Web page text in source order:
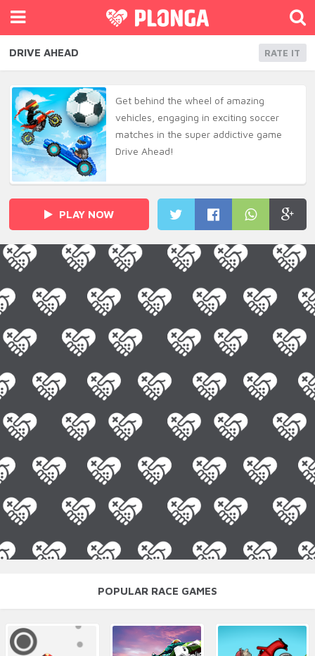
DRIVE AHEAD RATE IT
Get behind the wheel of amazing
vehicles, engaging in exciting soccer
matches in the super addictive game
Drive Ahead!
PLAY NOW
POPULAR RACE GAMES